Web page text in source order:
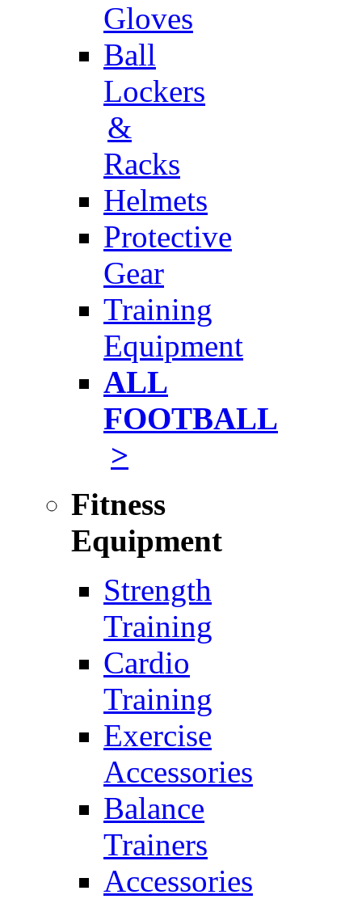
Gloves
Ball
Lockers
&
Racks
Helmets
Protective
Gear
Training
Equipment
ALL
FOOTBALL
>
Fitness
Equipment
Strength
Training
Cardio
Training
Exercise
Accessories
Balance
Trainers
Accessories